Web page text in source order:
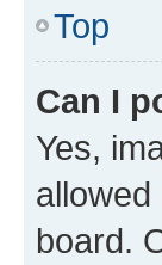
Top
Can I
Yes,
board.